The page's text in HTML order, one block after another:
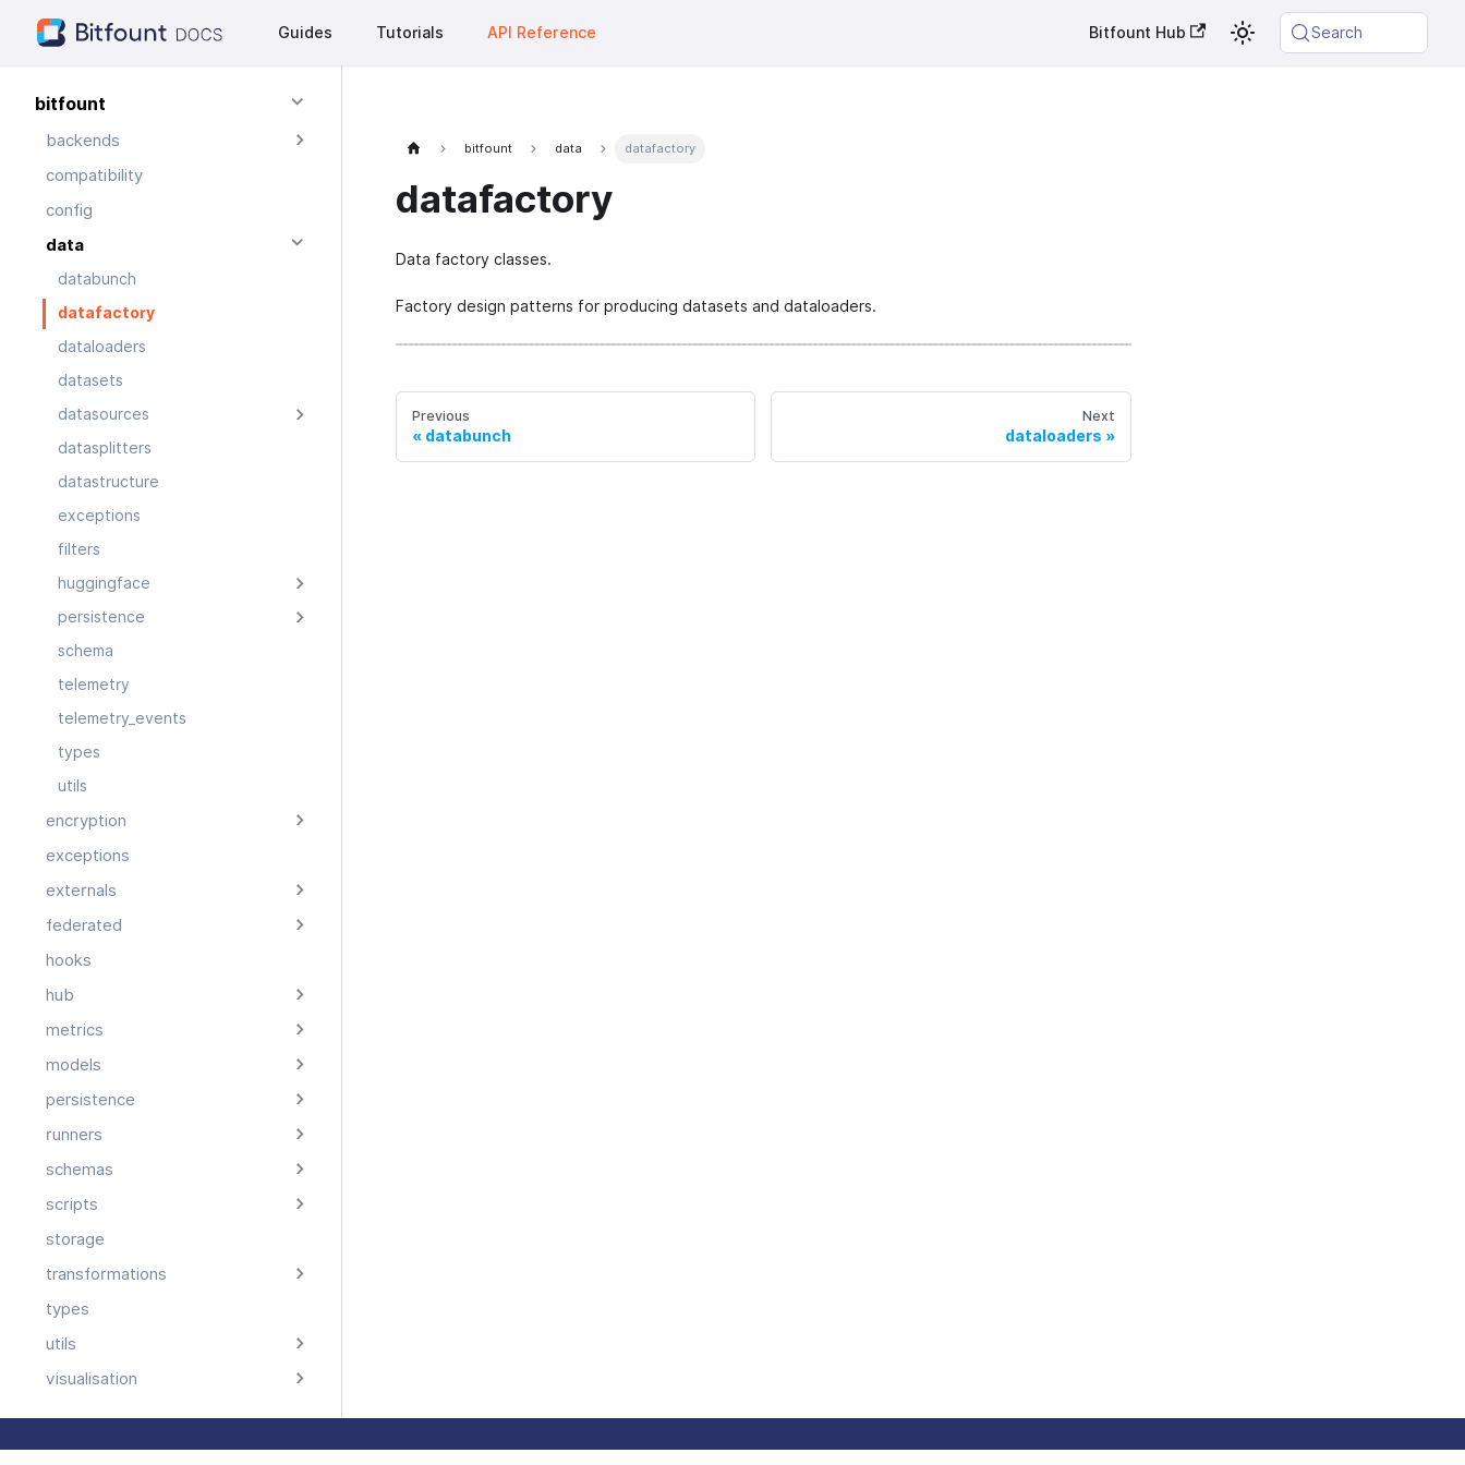
Guides Tutorials API Reference Bitfount Hub Search
bitfount
backends
compatibility
config
data
databunch
datafactory
dataloaders
datasets
datasources
datasplitters
datastructure
exceptions
filters
huggingface
persistence
schema
telemetry
telemetry_events
types
utils
encryption
exceptions
externals
federated
hooks
hub
metrics
models
persistence
runners
schemas
scripts
storage
transformations
types
utils
visualisation
bitfount data datafactory
datafactory
Data factory classes.
Factory design patterns for producing datasets and dataloaders.
Previous
databunch
Next
dataloaders